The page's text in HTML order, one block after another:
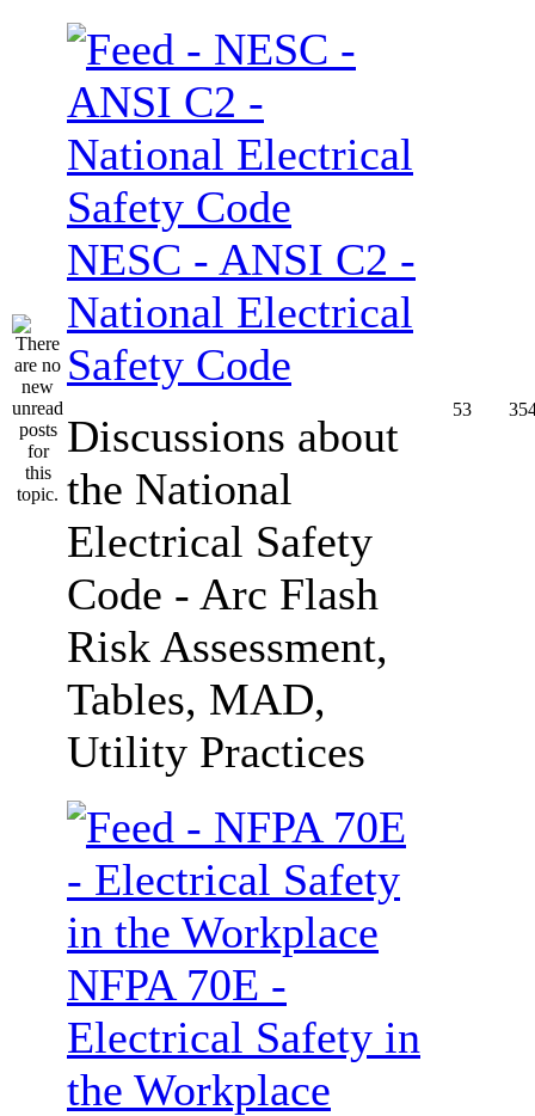
NESC - ANSI C2 -
National Electrical
Safety Code
Discussions about
the National
Electrical Safety
Code - Arc Flash
Risk Assessment,
Tables, MAD,
Utility Practices
53
NFPA 70E -
Electrical Safety in
the Workplace